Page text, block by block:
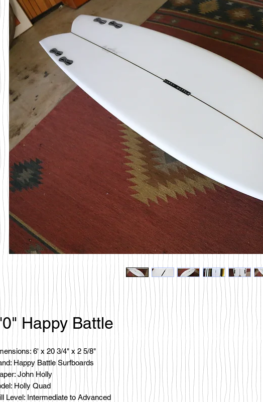
Happy Battle
6' x 20 3/4" x 2 5/8"
Happy Battle Surfboards
John Holly
Holly Quad
Level: Intermediate to Advanced